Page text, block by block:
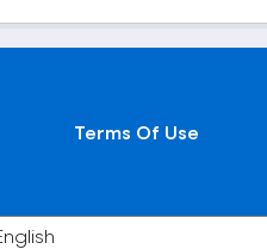
Terms Of Use